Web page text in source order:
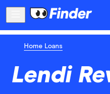
Home Loans
Lendi